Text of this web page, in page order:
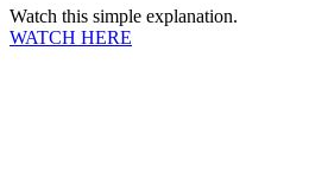
Watch this simple explanation.
WATCH HERE